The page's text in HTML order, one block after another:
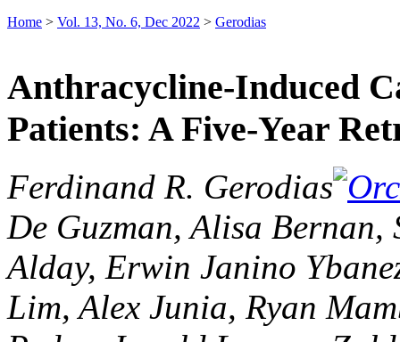
Home > Vol. 13, No. 6, Dec 2022 > Gerodias
Anthracycline-Induced
Patients: A Five-Year
Ferdinand R. Gerodias
De Guzman, Alisa Bernan,
Alday, Erwin Janino
Lim, Alex Junia, Ryan